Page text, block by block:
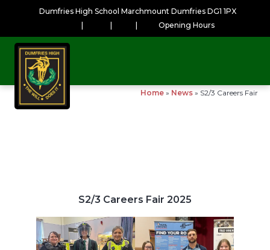
Dumfries High School Marchmount Dumfries DG1 1PX
Opening Hours
Home » News » S2/3 Careers Fair
S2/3 Careers Fair 2025